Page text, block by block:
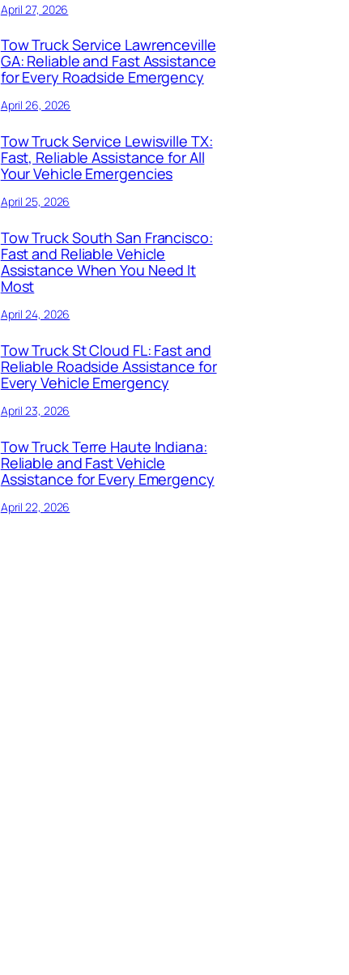
April 27, 2026
Tow Truck Service Lawrenceville
GA: Reliable and Fast Assistance
for Every Roadside Emergency
April 26, 2026
Tow Truck Service Lewisville TX:
Fast, Reliable Assistance for All
Your Vehicle Emergencies
April 25, 2026
Tow Truck South San Francisco:
Fast and Reliable Vehicle
Assistance When You Need It
Most
April 24, 2026
Tow Truck St Cloud FL: Fast and
Reliable Roadside Assistance for
Every Vehicle Emergency
April 23, 2026
Tow Truck Terre Haute Indiana:
Reliable and Fast Vehicle
Assistance for Every Emergency
April 22, 2026